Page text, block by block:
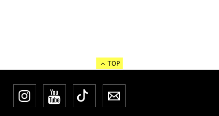
TOP
InstagramYouTube
TikTokNewsletter